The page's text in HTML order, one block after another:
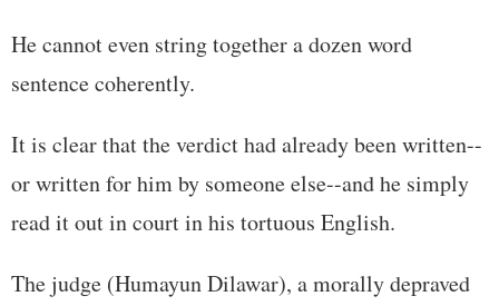
He cannot even string together a dozen word
sentence coherently.
It is clear that the verdict had already been written--
or written for him by someone else--and he simply
read it out in court in his tortuous English.
The judge (Humayun Dilawar), a morally depraved